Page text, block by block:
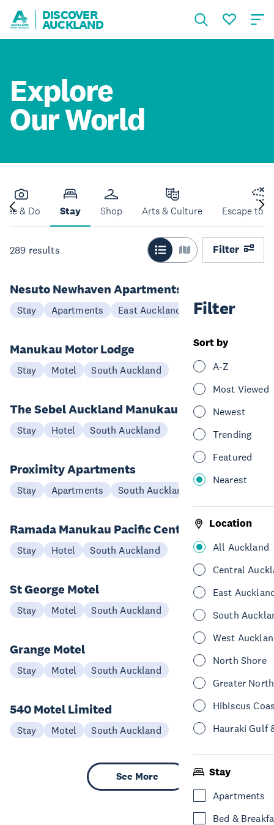
DISCOVER
AUCKLAND
Explore
Our World
See & Do Stay Shop Arts & Culture Escape to
289 results Filter
Filter
Sort by
A-Z
Most Viewed
Newest
Trending
Featured
Nearest
Location
All Auckland
Central
East
South
West
North Shore
Greater
Hibiscus
Hauraki Gulf
Stay
Apartments
Bed &
Nesuto Newhaven Apartments
Stay Apartments East Auckland
Manukau Motor Lodge
Stay Motel South Auckland
The Sebel Auckland Manukau
Stay Hotel South Auckland
Proximity Apartments
Stay Apartments South Auckland
Ramada Manukau Pacific Centre
Stay Hotel South Auckland
St George Motel
Stay Motel South Auckland
Grange Motel
Stay Motel South Auckland
540 Motel Limited
Stay Motel South Auckland
See More